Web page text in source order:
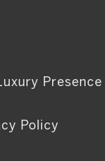
Presence
Policy